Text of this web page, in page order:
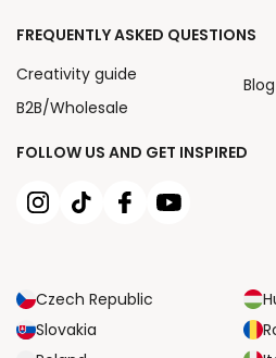
FOLLOW US AND GET INSPIRED
Czech Republic
Slovakia
FREQUENTLY ASKED QUESTIONS
Creativity guide
B2B/Wholesale
Blog